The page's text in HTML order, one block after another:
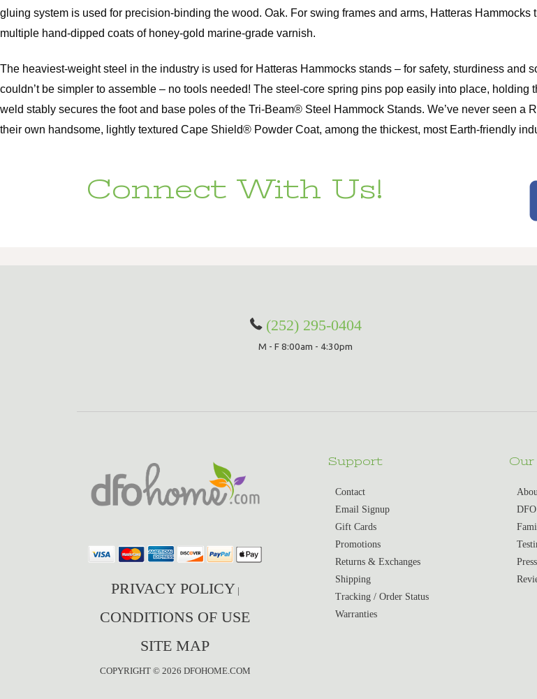
gluing system is used for precision-binding the wood. Oak. For swing frames and arms, Hatteras
multiple hand-dipped coats of honey-gold marine-grade varnish.
The heaviest-weight steel in the industry is used for Hatteras Hammocks stands – for safety, sturdiness
couldn’t be simpler to assemble – no tools needed! The steel-core spring pins pop easily into place,
weld stably secures the foot and base poles of the Tri-Beam® Steel Hammock Stands. We’ve never seen
their own handsome, lightly textured Cape Shield® Powder Coat, among the thickest, most Earth-friendly
Connect With Us!
(252) 295-0404
M - F 8:00am - 4:30pm
PRIVACY POLICY |
CONDITIONS OF USE
SITE MAP
COPYRIGHT © 2026 DFOHOME.COM
Support
Contact
Email Signup
Gift Cards
Promotions
Returns & Exchanges
Shipping
Tracking / Order Status
Warranties
Our